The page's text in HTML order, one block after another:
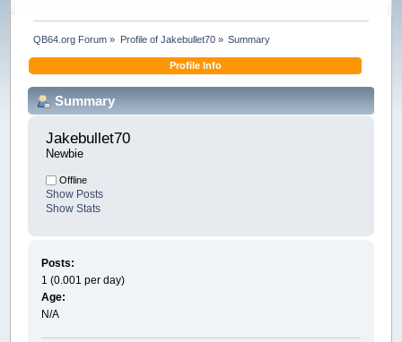
QB64.org Forum » Profile of Jakebullet70» Summary
Profile Info
Summary
Jakebullet70
Newbie
Offline
Show Posts
Show Stats
Posts:
1 (0.001 per day)
Age:
N/A